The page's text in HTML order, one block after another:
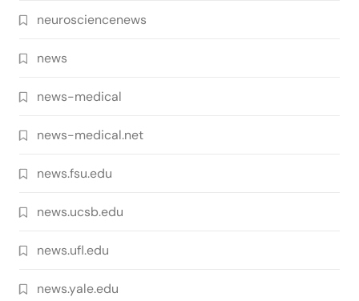
neurosciencenews
news
news-medical
news-medical.net
news.fsu.edu
news.ucsb.edu
news.ufl.edu
news.yale.edu